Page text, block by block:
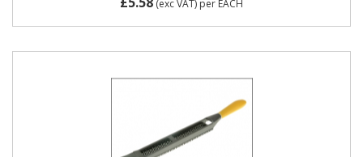
(exc VAT) per EACH